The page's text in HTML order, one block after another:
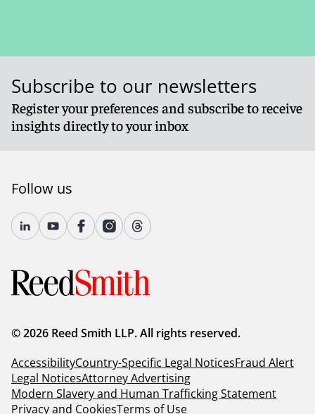
Subscribe to our newsletters
Register your preferences and subscribe to receive
insights directly to your inbox
Follow us
© 2026 Reed Smith LLP. All rights reserved.
AccessibilityCountry-Specific Legal NoticesFraud Alert
Legal NoticesAttorney Advertising
Modern Slavery and Human Trafficking Statement
Privacy and CookiesTerms of Use